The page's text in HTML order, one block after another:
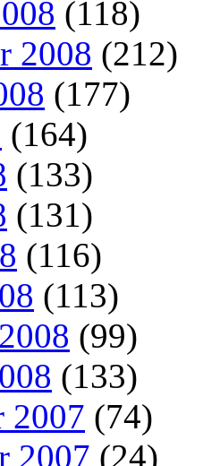
(118)
2008 (212)
(177)
(164)
(133)
(131)
(116)
(113)
(99)
(133)
2007 (74)
2007 (24)